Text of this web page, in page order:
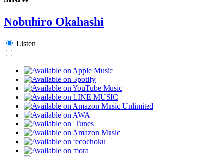
Nobuhiro Okahashi
Listen